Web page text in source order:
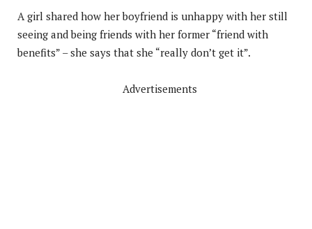
A girl shared how her boyfriend is unhappy with her still
seeing and being friends with her former “friend with
benefits” – she says that she “really don’t get it”.
Advertisements